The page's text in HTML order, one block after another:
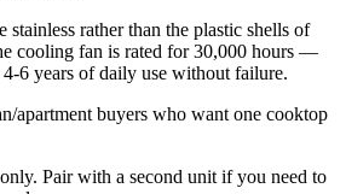
stainless rather than the plastic shells of
cooling fan is rated for 30,000 hours —
6 years of daily use without failure.
apartment buyers who want one cooktop
Pair with a second unit if you need to